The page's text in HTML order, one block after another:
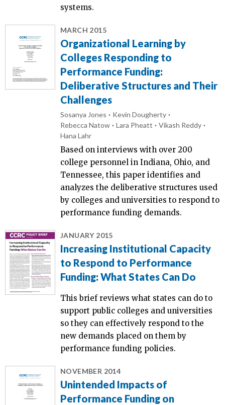
systems.
MARCH 2015
Organizational Learning by
Colleges Responding to
Performance Funding:
Deliberative Structures and Their
Challenges
Sosanya Jones
Kevin Dougherty
Rebecca Natow
Lara Pheatt
Vikash Reddy
Hana Lahr
Based on interviews with over 200
college personnel in Indiana, Ohio, and
Tennessee, this paper identifies and
analyzes the deliberative structures used
by colleges and universities to respond to
performance funding demands.
JANUARY 2015
Increasing Institutional Capacity
to Respond to Performance
Funding: What States Can Do
This brief reviews what states can do to
support public colleges and universities
so they can effectively respond to the
new demands placed on them by
performance funding policies.
NOVEMBER 2014
Unintended Impacts of
Performance Funding on